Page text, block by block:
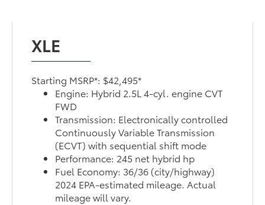
XLE
Starting MSRP*: $42,495*
Engine: Hybrid 2.5L 4-cyl. engine CVT
FWD
Transmission: Electronically controlled
Continuously Variable Transmission
(ECVT) with sequential shift mode
Performance: 245 net hybrid hp
Fuel Economy: 36/36 (city/highway)
2024 EPA-estimated mileage. Actual
mileage will vary.